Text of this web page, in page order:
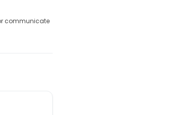
communicate